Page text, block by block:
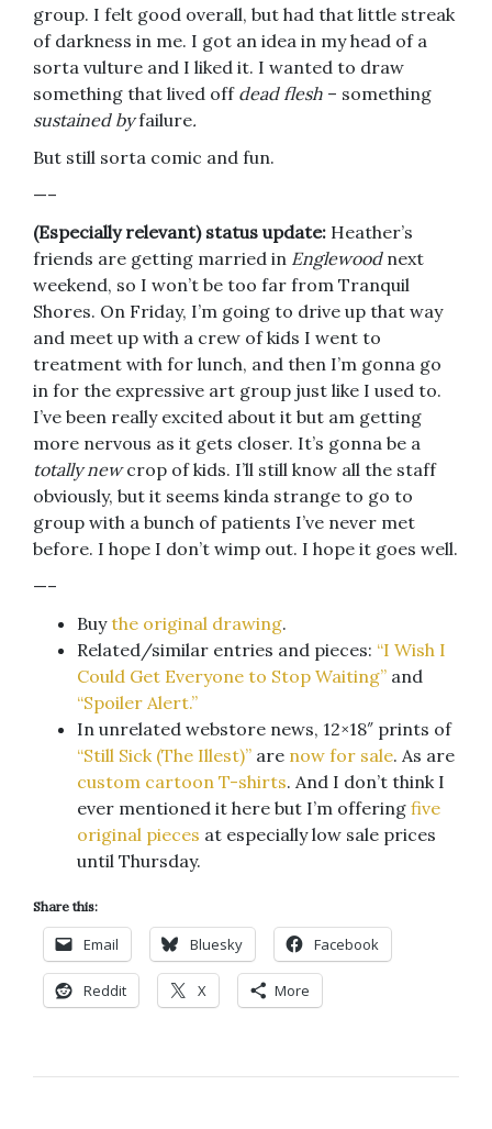
group. I felt good overall, but had that little streak
of darkness in me. I got an idea in my head of a
sorta vulture and I liked it. I wanted to draw
something that lived off dead flesh – something
sustained byfailure.
But still sorta comic and fun.
—–
(Especially relevant) status update: Heather’s
friends are getting married in Englewoodnext
weekend, so I won’t be too far from Tranquil
Shores. On Friday, I’m going to drive up that way
and meet up with a crew of kids I went to
treatment with for lunch, and then I’m gonna go
in for the expressive art group just like I used to.
I’ve been really excited about it but am getting
more nervous as it gets closer. It’s gonna be a
totally newcrop of kids. I’ll still know all the staff
obviously, but it seems kinda strange to go to
group with a bunch of patients I’ve never met
before. I hope I don’t wimp out. I hope it goes well.
—–
Buythe original drawing.
Related/similar entries and pieces: “I Wish I
Could Get Everyone to Stop Waiting” and
“Spoiler Alert.”
In unrelated webstore news, 12×18″ prints of
“Still Sick (The Illest)” are now for sale. As are
custom cartoon T-shirts. And I don’t think I
ever mentioned it here but I’m offering five
original pieces at especially low sale prices
until Thursday.
Share this:
Email Bluesky Facebook
Reddit X More